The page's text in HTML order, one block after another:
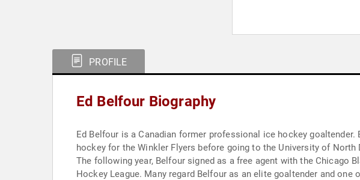
PROFILE
Ed Belfour Biography
Ed Belfour is a Canadian former professional ice hockey
hockey for the Winkler Flyers before going to the University of
The following year, Belfour signed as a free agent with the Chicago
Hockey League. Many regard Belfour as an elite goaltender and